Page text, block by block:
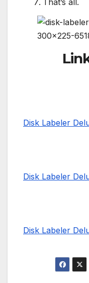
That’s all.
Disk Labeler
Disk Labeler
Disk Labeler